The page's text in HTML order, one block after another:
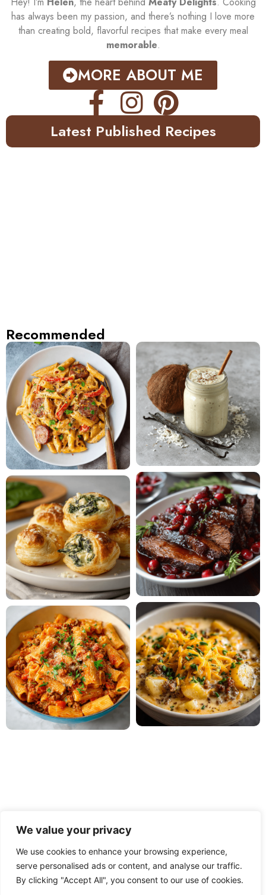
We value your privacy
We use cookies to enhance your browsing experience,
serve personalised ads or content, and analyse our traffic.
By clicking "Accept All", you consent to our use of cookies.
has always been my passion, and there’s nothing I love more
than creating bold, flavorful recipes that make every meal
memorable.
MORE ABOUT ME
Latest Published Recipes
Recommended
PRIVACY POLICY TERMS OF USE DISCLAIMER